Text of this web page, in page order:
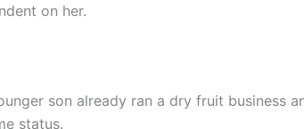
on her.
son already ran a dry fruit business
status.